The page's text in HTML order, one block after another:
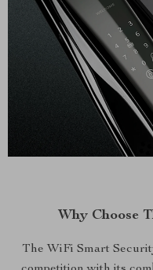
Why Choose
The WiFi Smart